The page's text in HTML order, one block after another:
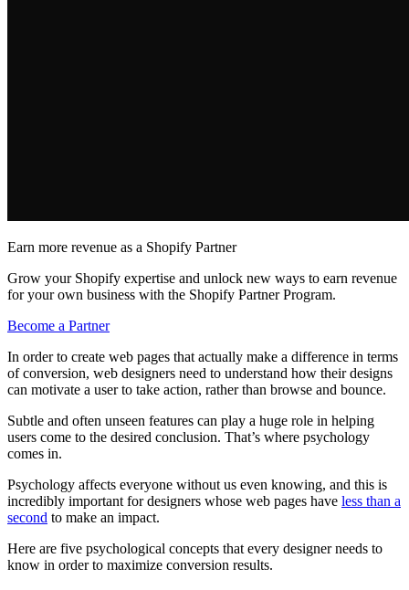
Earn more revenue as a Shopify Partner
Grow your Shopify expertise and unlock new ways to earn revenue
for your own business with the Shopify Partner Program.
Become a Partner
In order to create web pages that actually make a difference in terms
of conversion, web designers need to understand how their designs
can motivate a user to take action, rather than browse and bounce.
Subtle and often unseen features can play a huge role in helping
users come to the desired conclusion. That’s where psychology
comes in.
Psychology affects everyone without us even knowing, and this is
incredibly important for designers whose web pages have less than a
second to make an impact.
Here are five psychological concepts that every designer needs to
know in order to maximize conversion results.